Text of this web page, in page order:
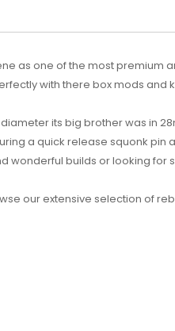
as one of the most
with there box mods
its big brother was in
a quick release squonk pin
wonderful builds or looking
our extensive selection of